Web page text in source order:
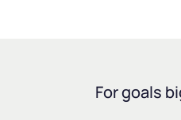
For goals